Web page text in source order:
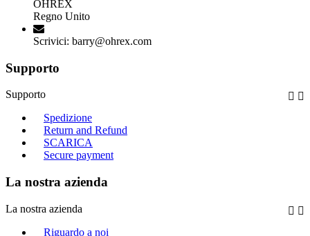
OHREX
Regno Unito
Scrivici: barry@ohrex.com
Supporto
Supporto  
Spedizione
Return and Refund
SCARICA
Secure payment
La nostra azienda
La nostra azienda  
Riguardo a noi